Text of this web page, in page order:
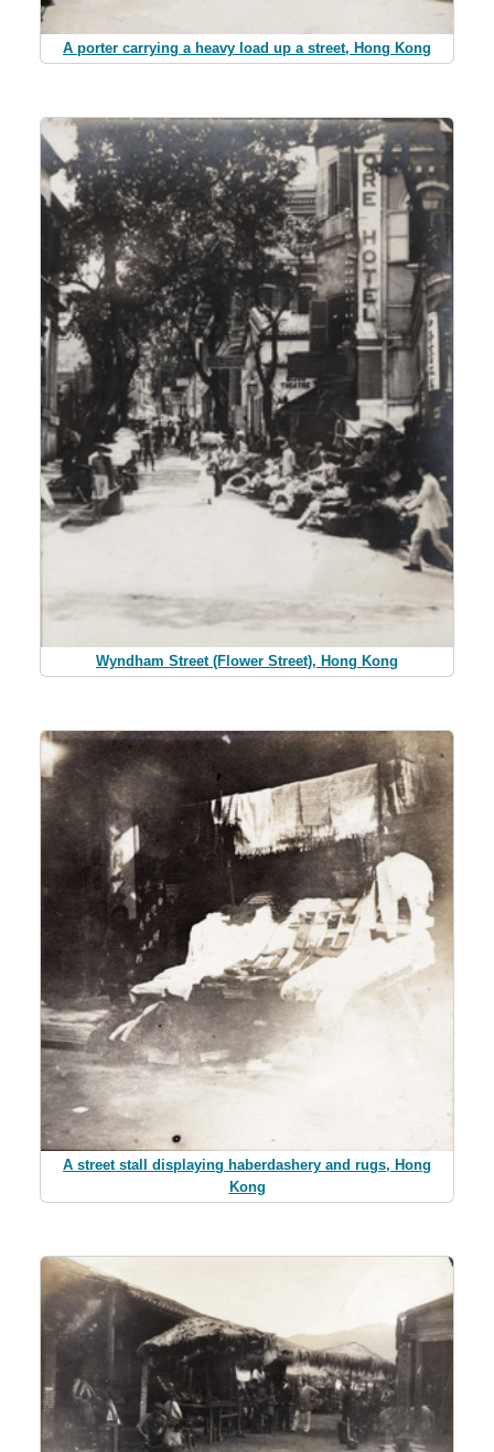
A porter carrying a heavy load up a street, Hong Kong
Wyndham Street (Flower Street), Hong Kong
A street stall displaying haberdashery and rugs, Hong
Kong